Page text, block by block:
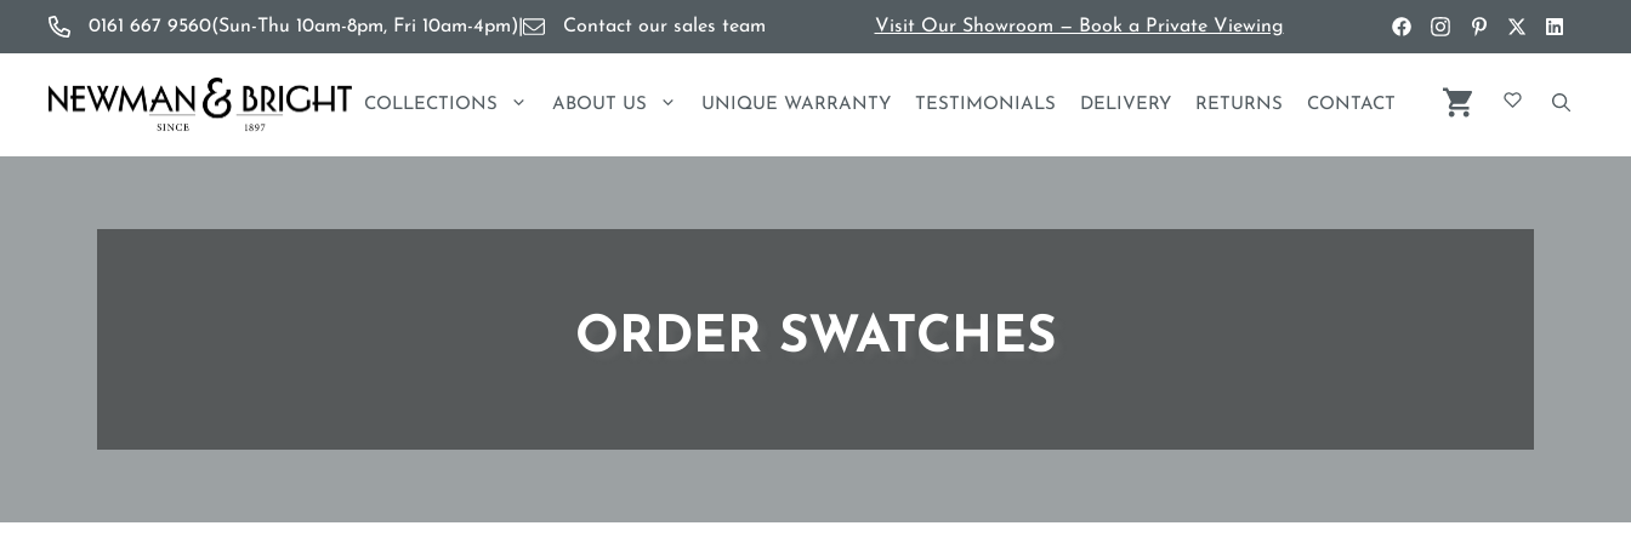
to
content
0161 667 9560(Sun-Thu 10am-8pm, Fri 10am-4pm) Contact our sales team Visit Our Showroom — Book a Private Viewing
COLLECTIONS ABOUT US UNIQUE WARRANTY TESTIMONIALS DELIVERY RETURNS CONTACT
ORDER SWATCHES